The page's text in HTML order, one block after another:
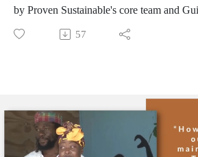
by Proven Sustainable's core team and
members underlying the significance of
from Indigenous and Maroon voices.
provensustainable.substack.com
57